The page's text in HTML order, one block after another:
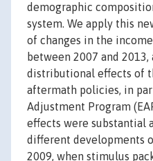
demographic
system. We apply this
of changes in the
between 2007 and
distributional effects of
aftermath policies, in
Adjustment Program
effects were substantial
different developments
2009, when stimulus